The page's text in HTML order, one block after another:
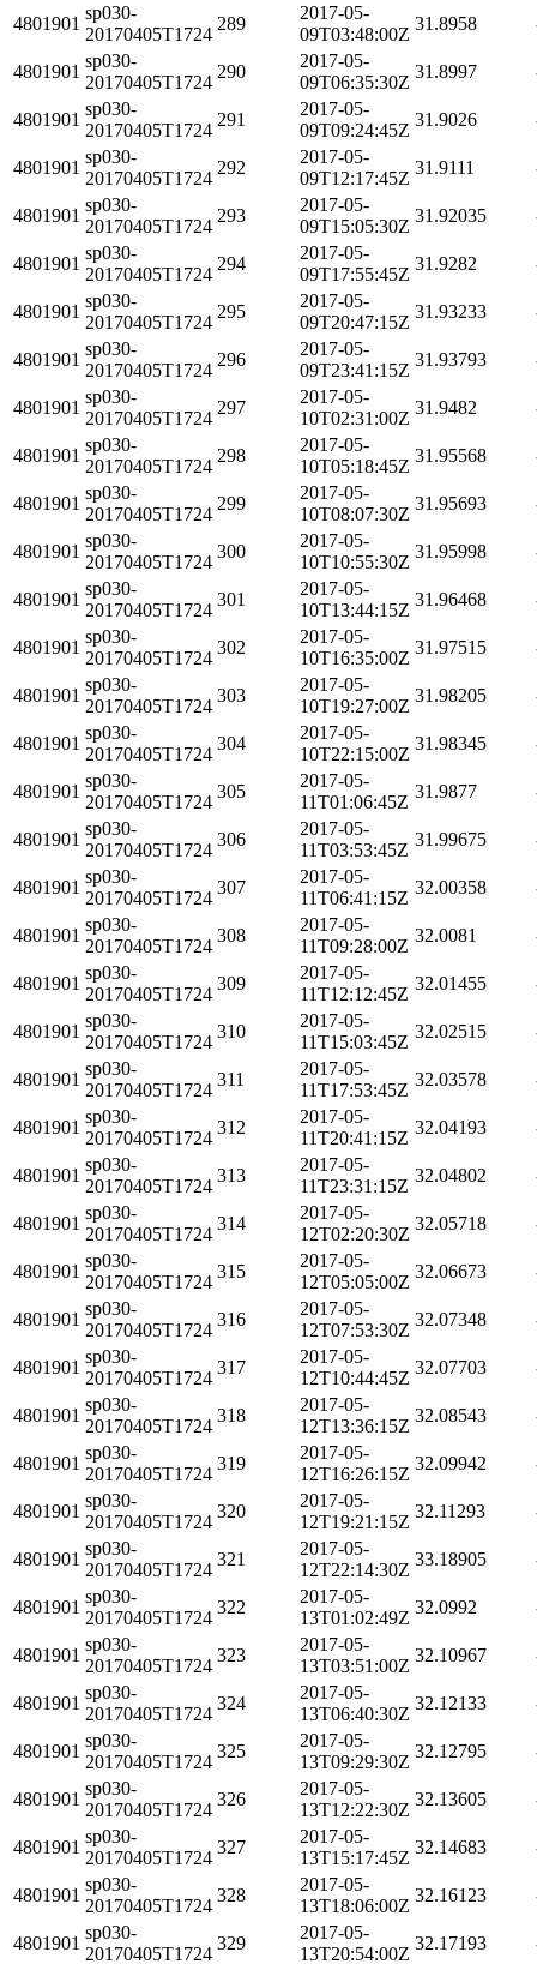
4801901
sp030-
20170405T1724
289
2017-05-
09T03:48:00Z
31.8958
4801901
sp030-
20170405T1724
290
2017-05-
09T06:35:30Z
31.8997
4801901
sp030-
20170405T1724
291
2017-05-
09T09:24:45Z
31.9026
4801901
sp030-
20170405T1724
292
2017-05-
09T12:17:45Z
31.9111
4801901
sp030-
20170405T1724
293
2017-05-
09T15:05:30Z
31.92035
4801901
sp030-
20170405T1724
294
2017-05-
09T17:55:45Z
31.9282
4801901
sp030-
20170405T1724
295
2017-05-
09T20:47:15Z
31.93233
4801901
sp030-
20170405T1724
296
2017-05-
09T23:41:15Z
31.93793
4801901
sp030-
20170405T1724
297
2017-05-
10T02:31:00Z
31.9482
4801901
sp030-
20170405T1724
298
2017-05-
10T05:18:45Z
31.95568
4801901
sp030-
20170405T1724
299
2017-05-
10T08:07:30Z
31.95693
4801901
sp030-
20170405T1724
300
2017-05-
10T10:55:30Z
31.95998
4801901
sp030-
20170405T1724
301
2017-05-
10T13:44:15Z
31.96468
4801901
sp030-
20170405T1724
302
2017-05-
10T16:35:00Z
31.97515
4801901
sp030-
20170405T1724
303
2017-05-
10T19:27:00Z
31.98205
4801901
sp030-
20170405T1724
304
2017-05-
10T22:15:00Z
31.98345
4801901
sp030-
20170405T1724
305
2017-05-
11T01:06:45Z
31.9877
4801901
sp030-
20170405T1724
306
2017-05-
11T03:53:45Z
31.99675
4801901
sp030-
20170405T1724
307
2017-05-
11T06:41:15Z
32.00358
4801901
sp030-
20170405T1724
308
2017-05-
11T09:28:00Z
32.0081
4801901
sp030-
20170405T1724
309
2017-05-
11T12:12:45Z
32.01455
4801901
sp030-
20170405T1724
310
2017-05-
11T15:03:45Z
32.02515
4801901
sp030-
20170405T1724
311
2017-05-
11T17:53:45Z
32.03578
4801901
sp030-
20170405T1724
312
2017-05-
11T20:41:15Z
32.04193
4801901
sp030-
20170405T1724
313
2017-05-
11T23:31:15Z
32.04802
4801901
sp030-
20170405T1724
314
2017-05-
12T02:20:30Z
32.05718
4801901
sp030-
20170405T1724
315
2017-05-
12T05:05:00Z
32.06673
4801901
sp030-
20170405T1724
316
2017-05-
12T07:53:30Z
32.07348
4801901
sp030-
20170405T1724
317
2017-05-
12T10:44:45Z
32.07703
4801901
sp030-
20170405T1724
318
2017-05-
12T13:36:15Z
32.08543
4801901
sp030-
20170405T1724
319
2017-05-
12T16:26:15Z
32.09942
4801901
sp030-
20170405T1724
320
2017-05-
12T19:21:15Z
32.11293
4801901
sp030-
20170405T1724
321
2017-05-
12T22:14:30Z
33.18905
4801901
sp030-
20170405T1724
322
2017-05-
13T01:02:49Z
32.0992
4801901
sp030-
20170405T1724
323
2017-05-
13T03:51:00Z
32.10967
4801901
sp030-
20170405T1724
324
2017-05-
13T06:40:30Z
32.12133
4801901
sp030-
20170405T1724
325
2017-05-
13T09:29:30Z
32.12795
4801901
sp030-
20170405T1724
326
2017-05-
13T12:22:30Z
32.13605
4801901
sp030-
20170405T1724
327
2017-05-
13T15:17:45Z
32.14683
4801901
sp030-
20170405T1724
328
2017-05-
13T18:06:00Z
32.16123
4801901
sp030-
20170405T1724
329
2017-05-
13T20:54:00Z
32.17193